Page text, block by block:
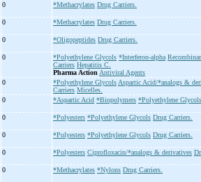
0 *Methacrylates Drug Carriers.
0 *Methacrylates Drug Carriers.
0 *Oligopeptides Drug Carriers.
0 *Polyethylene Glycols *Interferon-alpha
Carriers Hepatitis C.
Pharma Action Antiviral Agents
0 *Polyethylene Glycols Aspartic Acid/*analogs &
Carriers Micelles.
0 *Aspartic Acid *Biopolymers *Polyethylene Glycols
0 *Polyesters *Polyethylene Glycols Drug Carriers.
0 *Polyesters *Polyethylene Glycols Drug Carriers.
0 *Polyesters Ciprofloxacin/*analogs & derivatives
0 *Methacrylates *Nylons Drug Carriers.